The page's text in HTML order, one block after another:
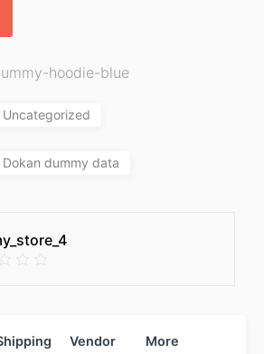
hoodie-blue
Uncategorized
Dokan dummy data
Vendor
More